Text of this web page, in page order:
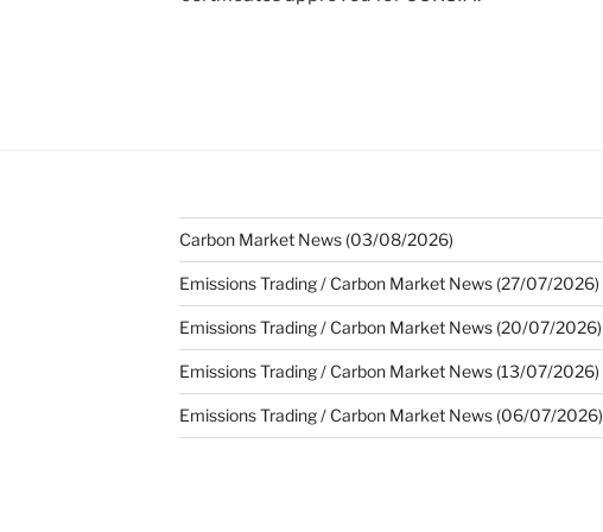
Carbon Market News (03/08/2026)
Emissions Trading / Carbon Market News (27/07/2026)
Emissions Trading / Carbon Market News (20/07/2026)
Emissions Trading / Carbon Market News (13/07/2026)
Emissions Trading / Carbon Market News (06/07/2026)